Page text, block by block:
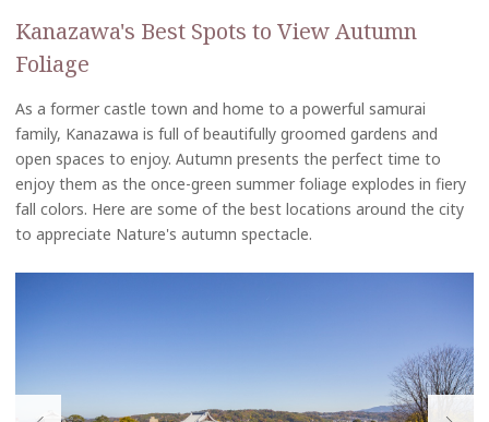
Kanazawa's Best Spots to View Autumn
Foliage
As a former castle town and home to a powerful samurai
family, Kanazawa is full of beautifully groomed gardens and
open spaces to enjoy. Autumn presents the perfect time to
enjoy them as the once-green summer foliage explodes in fiery
fall colors. Here are some of the best locations around the city
to appreciate Nature's autumn spectacle.